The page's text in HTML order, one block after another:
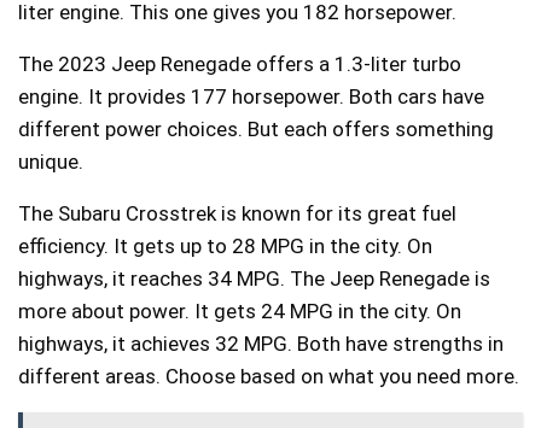
liter engine. This one gives you 182 horsepower.
The 2023 Jeep Renegade offers a 1.3-liter turbo
engine. It provides 177 horsepower. Both cars have
different power choices. But each offers something
unique.
The Subaru Crosstrek is known for its great fuel
efficiency. It gets up to 28 MPG in the city. On
highways, it reaches 34 MPG. The Jeep Renegade is
more about power. It gets 24 MPG in the city. On
highways, it achieves 32 MPG. Both have strengths in
different areas. Choose based on what you need more.